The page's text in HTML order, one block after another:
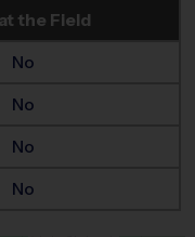
the Field
No
No
No
No